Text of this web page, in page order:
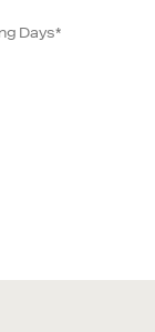
Days*